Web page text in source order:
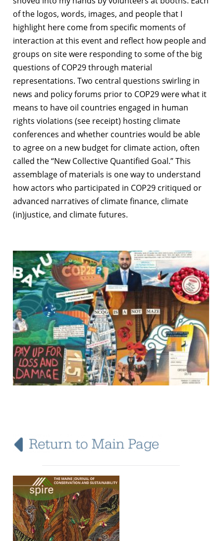
of the logos, words, images, and people that I
highlight here come from specific moments of
interaction at this event and reflect how people and
groups on site were responding to some of the big
questions of COP29 through material
representations. Two central questions swirling in
news and policy forums prior to COP29 were what it
means to have oil countries engaged in human
rights violations (see receipt) hosting climate
conferences and whether countries would be able
to agree on a new budget for climate action, often
called the “New Collective Quantified Goal.” This
assemblage of materials is one way to understand
how actors who participated in COP29 critiqued or
advanced narratives of climate finance, climate
(in)justice, and climate futures.